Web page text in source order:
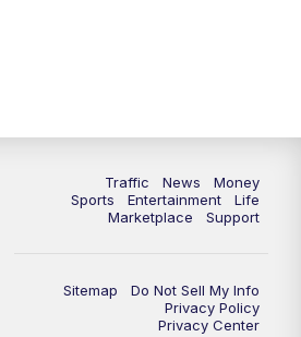
WCPO 9 Don't Waste Your Money
WCPO 9 News at 4PM
Traffic News
Money
Sports
Entertainment
Life
Marketplace
Support
Sitemap
Do Not Sell My Info
Privacy Policy
Privacy Center